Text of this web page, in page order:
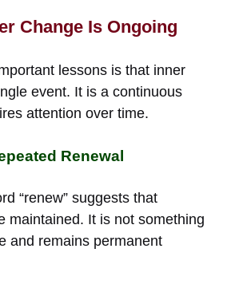
Change Is Ongoing
lessons is that inner
event. It is a continuous
attention over time.
Renewal
“renew” suggests that
maintained. It is not something
and remains permanent